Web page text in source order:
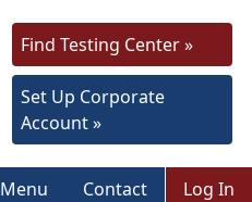
Find Testing Center »
Set Up Corporate
Account »
Menu Contact Log In